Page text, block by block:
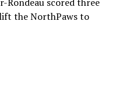
the NorthPaws to